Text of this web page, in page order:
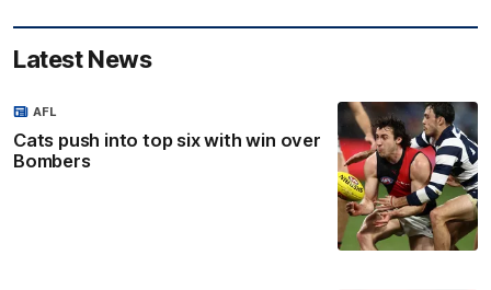
Latest News
Cats push into top six with win over
Bombers
AFL